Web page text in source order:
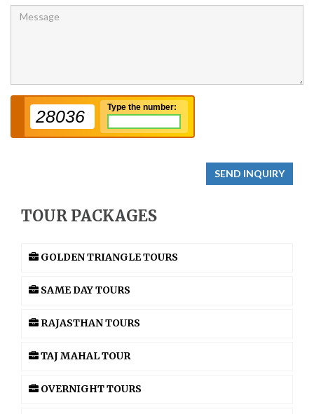
28036 Type the number:
SEND INQUIRY
TOUR PACKAGES
GOLDEN TRIANGLE TOURS
SAME DAY TOURS
RAJASTHAN TOURS
TAJ MAHAL TOUR
OVERNIGHT TOURS